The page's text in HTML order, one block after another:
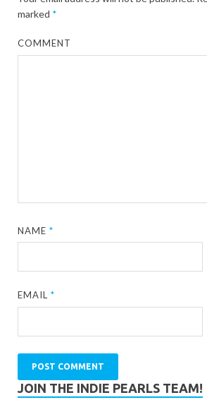
marked *
COMMENT
NAME*
EMAIL*
JOIN THE INDIE PEARLS TEAM!